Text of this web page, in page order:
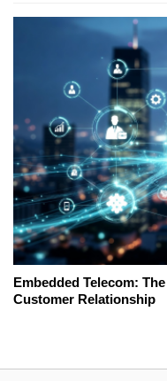
Embedded Telecom:
Customer Relationship